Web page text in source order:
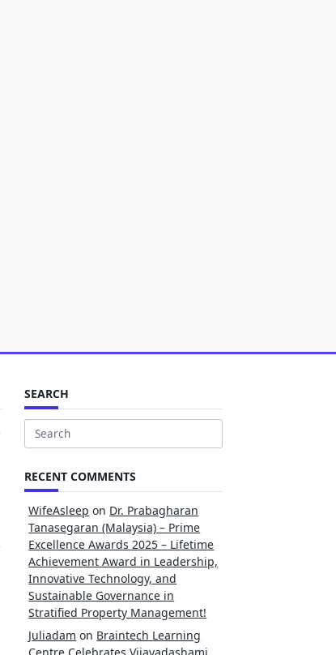
SEARCH
Search
RECENT COMMENTS
WifeAsleep on Dr. Prabagharan
Tanasegaran (Malaysia) – Prime
Excellence Awards 2025 – Lifetime
Achievement Award in Leadership,
Innovative Technology, and
Sustainable Governance in
Stratified Property Management!
Juliadam on Braintech Learning
Centre Celebrates Vijayadashami